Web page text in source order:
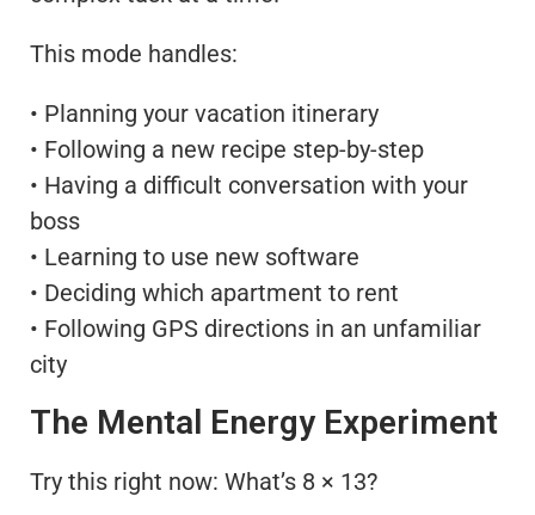
This mode handles:
• Planning your vacation itinerary
• Following a new recipe step-by-step
• Having a difficult conversation with your
boss
• Learning to use new software
• Deciding which apartment to rent
• Following GPS directions in an unfamiliar
city
The Mental Energy Experiment
Try this right now: What’s 8 × 13?